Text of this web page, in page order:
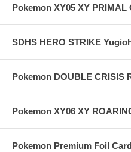
Pokemon XY05 XY
SDHS HERO STRIKE
Pokemon DOUBLE CRISIS
Pokemon XY06 XY
Pokemon Premium Foil